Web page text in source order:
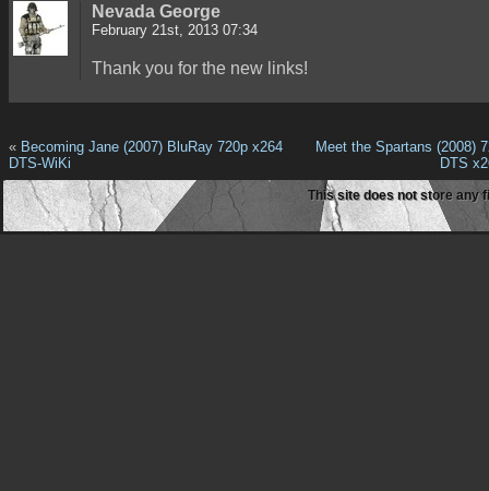
Nevada George
February 21st, 2013 07:34
Thank you for the new links!
« Becoming Jane (2007) BluRay 720p x264
DTS-WiKi
Meet the Spartans (2008)
DTS
This site does not store any